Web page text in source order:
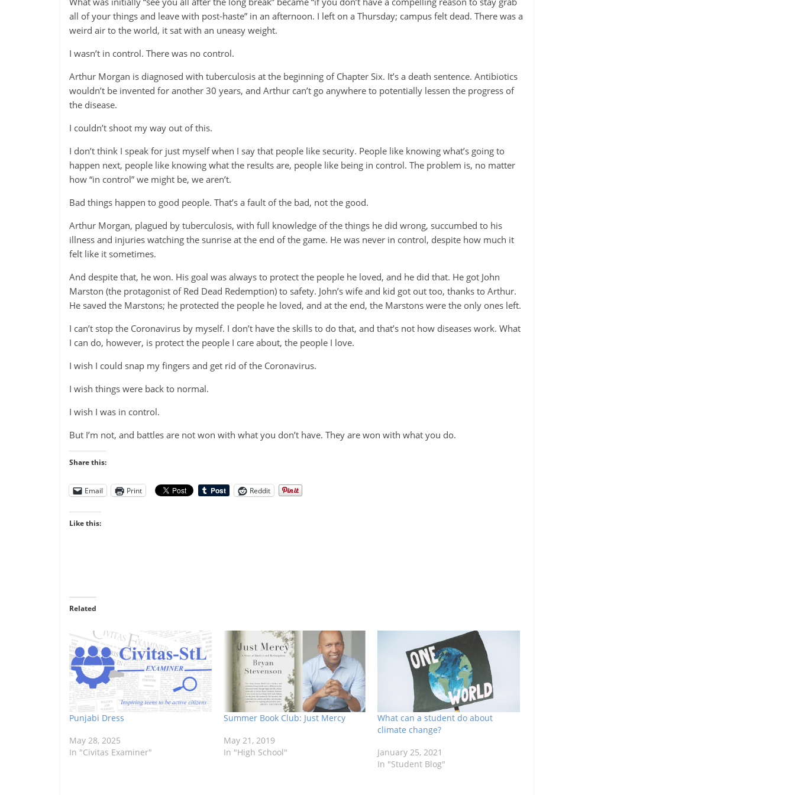
all of your things and leave with post-haste” in an afternoon. I left on a Thursday; campus felt dead. There was a
weird air to the world, it sat with an uneasy weight.
I wasn’t in control. There was no control.
Arthur Morgan is diagnosed with tuberculosis at the beginning of Chapter Six. It’s a death sentence. Antibiotics
wouldn’t be invented for another 30 years, and Arthur can’t go anywhere to potentially lessen the progress of
the disease.
I couldn’t shoot my way out of this.
I don’t think I speak for just myself when I say that people like security. People like knowing what’s going to
happen next, people like knowing what the results are, people like being in control. The problem is, no matter
how “in control” we might be, we aren’t.
Bad things happen to good people. That’s a fault of the bad, not the good.
Arthur Morgan, plagued by tuberculosis, with full knowledge of the things he did wrong, succumbed to his
illness and injuries watching the sunrise at the end of the game. He was never in control, despite how much it
felt like it sometimes.
And despite that, he won. His goal was always to protect the people he loved, and he did that. He got John
Marston (the protagonist of Red Dead Redemption) to safety. John’s wife and kid got out too, thanks to Arthur.
He saved the Marstons; he protected the people he loved, and at the end, the Marstons were the only ones left.
I can’t stop the Coronavirus by myself. I don’t have the skills to do that, and that’s not how diseases work. What
I can do, however, is protect the people I care about, the people I love.
I wish I could snap my fingers and get rid of the Coronavirus.
I wish things were back to normal.
I wish I was in control.
But I’m not, and battles are not won with what you don’t have. They are won with what you do.
Share this:
Email Print Reddit
Like this:
Related
Punjabi Dress
May 28, 2025
In "Civitas Examiner"
Summer Book Club: Just Mercy
May 21, 2019
In "High School"
What can a student do about
climate change?
January 25, 2021
In "Student Blog"